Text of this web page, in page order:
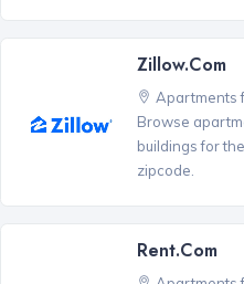
Zillow.com
Apartments
Browse
buildings for
zipcode.
Rent.com